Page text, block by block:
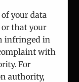
your data
or that your
infringed in
with
For
authority,